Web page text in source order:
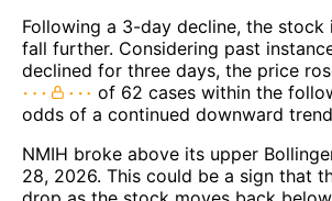
Following a 3-day decline, the
fall further. Considering past
declined for three days, the price
of 62 cases within the
odds of a continued downward
NMIH broke above its upper
28, 2026. This could be a sign that